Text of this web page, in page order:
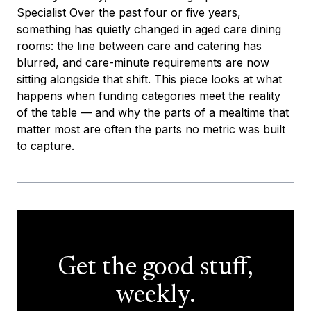
Specialist Over the past four or five years,
something has quietly changed in aged care dining
rooms: the line between care and catering has
blurred, and care-minute requirements are now
sitting alongside that shift. This piece looks at what
happens when funding categories meet the reality
of the table — and why the parts of a mealtime that
matter most are often the parts no metric was built
to capture.
Get the good stuff,
weekly.